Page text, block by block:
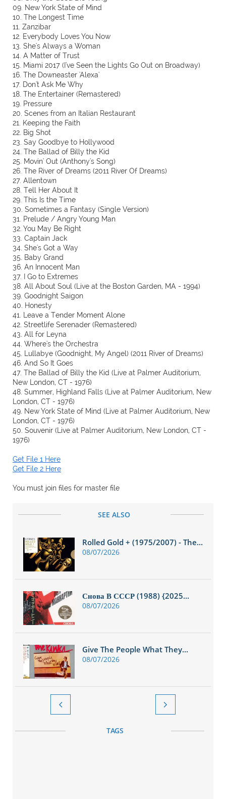
09. New York State of Mind
10. The Longest Time
11. Zanzibar
12. Everybody Loves You Now
13. She's Always a Woman
14. A Matter of Trust
15. Miami 2017 (I've Seen the Lights Go Out on Broadway)
16. The Downeaster 'Alexa'
17. Don't Ask Me Why
18. The Entertainer (Remastered)
19. Pressure
20. Scenes from an Italian Restaurant
21. Keeping the Faith
22. Big Shot
23. Say Goodbye to Hollywood
24. The Ballad of Billy the Kid
25. Movin' Out (Anthony's Song)
26. The River of Dreams (2011 River Of Dreams)
27. Allentown
28. Tell Her About It
29. This Is the Time
30. Sometimes a Fantasy (Single Version)
31. Prelude / Angry Young Man
32. You May Be Right
33. Captain Jack
34. She's Got a Way
35. Baby Grand
36. An Innocent Man
37. I Go to Extremes
38. All About Soul (Live at the Boston Garden, MA - 1994)
39. Goodnight Saigon
40. Honesty
41. Leave a Tender Moment Alone
42. Streetlife Serenader (Remastered)
43. All for Leyna
44. Where's the Orchestra
45. Lullabye (Goodnight, My Angel) (2011 River of Dreams)
46. And So It Goes
47. The Ballad of Billy the Kid (Live at Palmer Auditorium,
New London, CT - 1976)
48. Summer, Highland Falls (Live at Palmer Auditorium, New
London, CT - 1976)
49. New York State of Mind (Live at Palmer Auditorium, New
London, CT - 1976)
50. Souvenir (Live at Palmer Auditorium, New London, CT -
1976)
Get File 1 Here
Get File 2 Here
You must join files for master file
SEE ALSO
Rolled Gold + (1975/2007) - The...
08/07/2026
Снова В СССР (1988) {2025...
08/07/2026
Give The People What They...
08/07/2026
 
TAGS